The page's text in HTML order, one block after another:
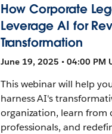
How Corporate
Leverage AI for
Transformation
June 19, 2025 • 04:00 PM
This webinar will help
harness AI's
organization, learn from
professionals, and